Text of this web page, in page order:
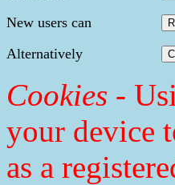
New users can
Alternatively
Cookies -
your device
as a